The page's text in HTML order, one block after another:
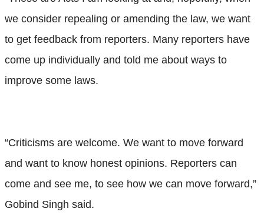
we consider repealing or amending the law, we want
to get feedback from reporters. Many reporters have
come up individually and told me about ways to
improve some laws.
“Criticisms are welcome. We want to move forward
and want to know honest opinions. Reporters can
come and see me, to see how we can move forward,”
Gobind Singh said.